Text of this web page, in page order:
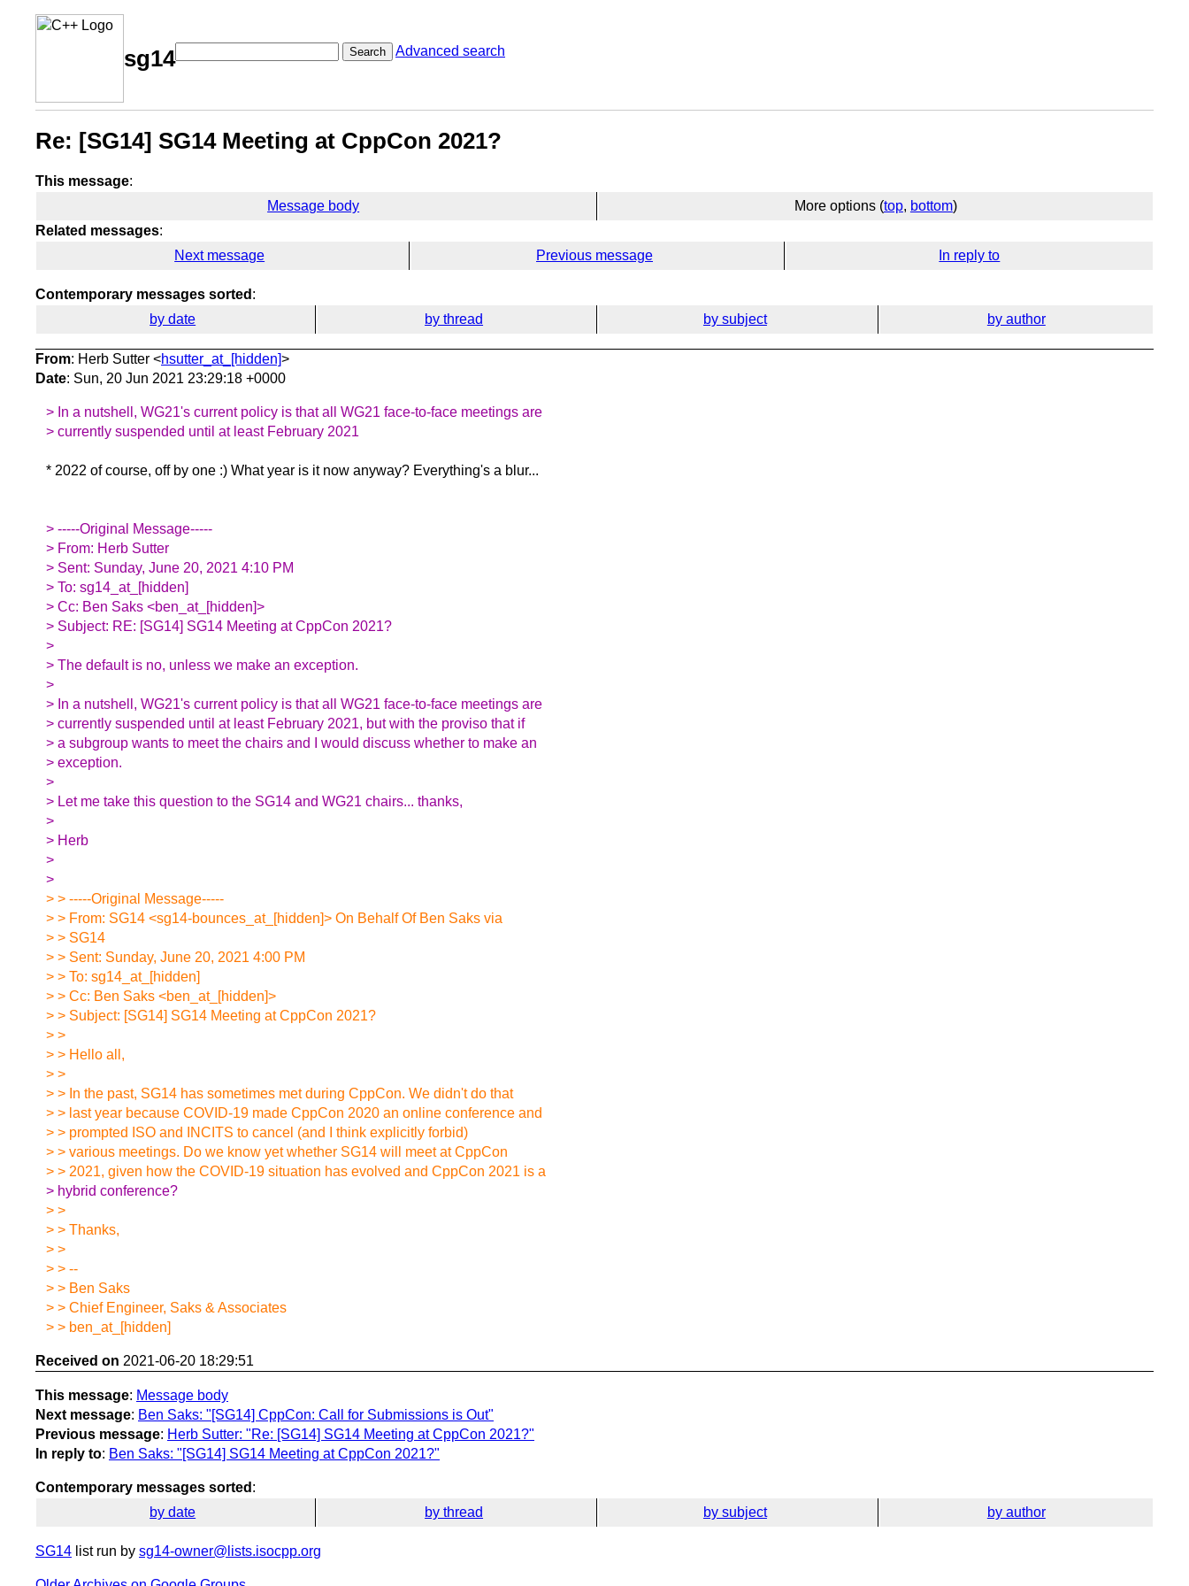
sg14 Search Advanced search
Re: [SG14] SG14 Meeting at CppCon 2021?
This message:
Message body
More options (top, bottom)
Related messages:
Next message
Previous message In reply to
Contemporary messages sorted :
by date
by thread by subject by author
From: Herb Sutter <hsutter_at_[hidden]>
Date: Sun, 20 Jun 2021 23:29:18 +0000
> In a nutshell, WG21's current policy is that all WG21 face-to-face meetings are
> currently suspended until at least February 2021
* 2022 of course, off by one :) What year is it now anyway? Everything's a blur...
> -----Original Message-----
> From: Herb Sutter
> Sent: Sunday, June 20, 2021 4:10 PM
> To: sg14_at_[hidden]
> Cc: Ben Saks <ben_at_[hidden]>
> Subject: RE: [SG14] SG14 Meeting at CppCon 2021?
>
> The default is no, unless we make an exception.
>
> In a nutshell, WG21's current policy is that all WG21 face-to-face meetings are
> currently suspended until at least February 2021, but with the proviso that if
> a subgroup wants to meet the chairs and I would discuss whether to make an
> exception.
>
> Let me take this question to the SG14 and WG21 chairs... thanks,
>
> Herb
>
>
> > -----Original Message-----
> > From: SG14 <sg14-bounces_at_[hidden]> On Behalf Of Ben Saks via
> > SG14
> > Sent: Sunday, June 20, 2021 4:00 PM
> > To: sg14_at_[hidden]
> > Cc: Ben Saks <ben_at_[hidden]>
> > Subject: [SG14] SG14 Meeting at CppCon 2021?
> >
> > Hello all,
> >
> > In the past, SG14 has sometimes met during CppCon. We didn't do that
> > last year because COVID-19 made CppCon 2020 an online conference and
> > prompted ISO and INCITS to cancel (and I think explicitly forbid)
> > various meetings. Do we know yet whether SG14 will meet at CppCon
> > 2021, given how the COVID-19 situation has evolved and CppCon 2021 is a
> hybrid conference?
> >
> > Thanks,
> >
> > --
> > Ben Saks
> > Chief Engineer, Saks & Associates
> > ben_at_[hidden]
Received on 2021-06-20 18:29:51
This message: Message body
Next message: Ben Saks: "[SG14] CppCon: Call for Submissions is Out"
Previous message: Herb Sutter: "Re: [SG14] SG14 Meeting at CppCon 2021?"
In reply to: Ben Saks: "[SG14] SG14 Meeting at CppCon 2021?"
Contemporary messages sorted :
by date
by thread by subject by author
SG14 list run by sg14-owner@lists.isocpp.org